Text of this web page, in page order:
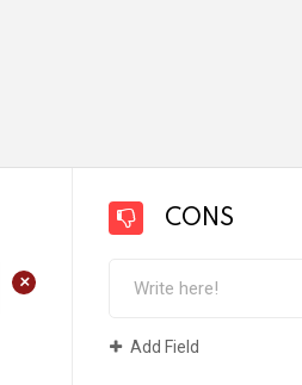
+
CONS
Add Field